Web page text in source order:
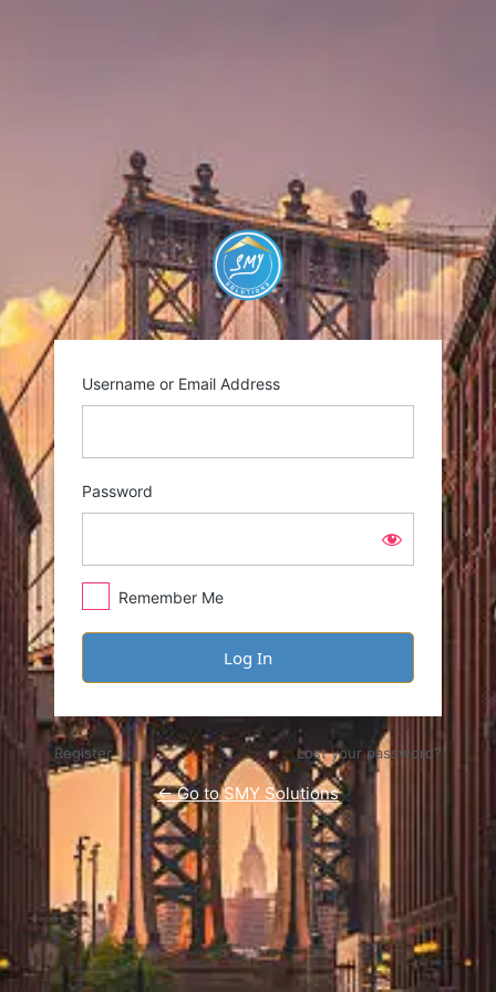
https://
Username or Email Address
Password
Remember Me
Register Lost your password?
← Go to SMY Solutions